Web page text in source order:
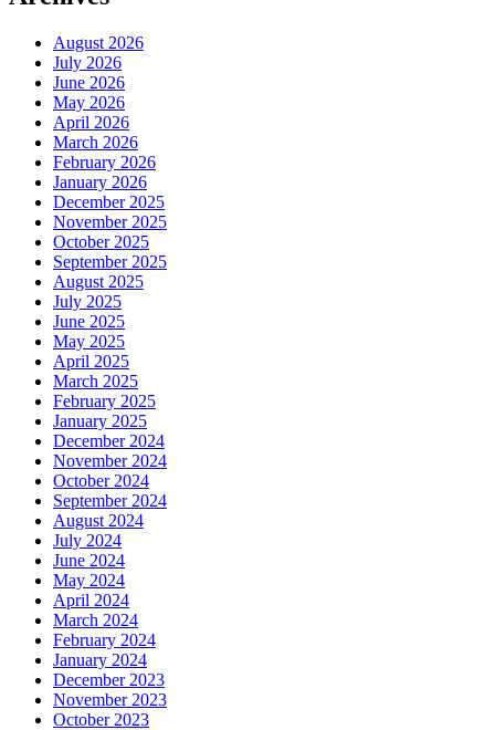
August 2026
July 2026
June 2026
May 2026
April 2026
March 2026
February 2026
January 2026
December 2025
November 2025
October 2025
September 2025
August 2025
July 2025
June 2025
May 2025
April 2025
March 2025
February 2025
January 2025
December 2024
November 2024
October 2024
September 2024
August 2024
July 2024
June 2024
May 2024
April 2024
March 2024
February 2024
January 2024
December 2023
November 2023
October 2023